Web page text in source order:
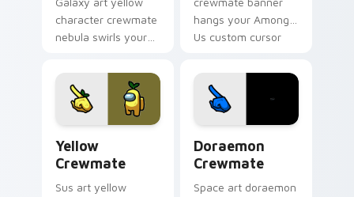
character crewmate
nebula swirls your
cursor tabs with
cosmic pointer flair.
hangs your Among
Us custom cursor
pointer flair.
Yellow
Crewmate
Sus art yellow
Doraemon
Crewmate
Space art doraemon